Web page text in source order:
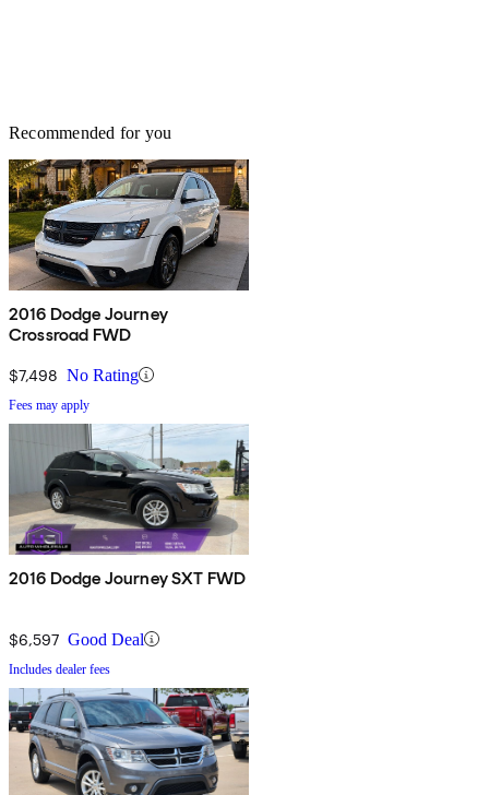
Recommended for you
2016 Dodge Journey
Crossroad FWD
$7,498 No Rating
Fees may apply
2016 Dodge Journey SXT FWD
$6,597 Good Deal
Includes dealer fees